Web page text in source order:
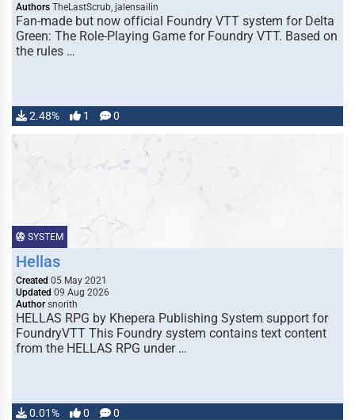
Authors TheLastScrub, jalensailin
Fan-made but now official Foundry VTT system for Delta
Green: The Role-Playing Game for Foundry VTT. Based on
the rules …
2.48% 1 0
SYSTEM
Hellas
Created 05 May 2021
Updated 09 Aug 2026
Author snorith
HELLAS RPG by Khepera Publishing System support for
FoundryVTT This Foundry system contains text content
from the HELLAS RPG under …
0.01% 0 0